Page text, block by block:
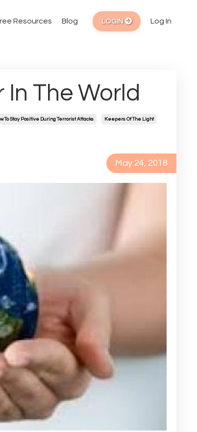
Resources Blog LOGIN Log In
The World
To Stay Positive During Terrorist Attacks Keepers Of The Light
May 24, 2018